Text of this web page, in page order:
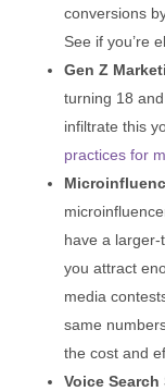
conversions
See if you’re
Gen Z
turning 18
infiltrate this
practices for
have a
you attract
media
same
the cost and
Voice Search